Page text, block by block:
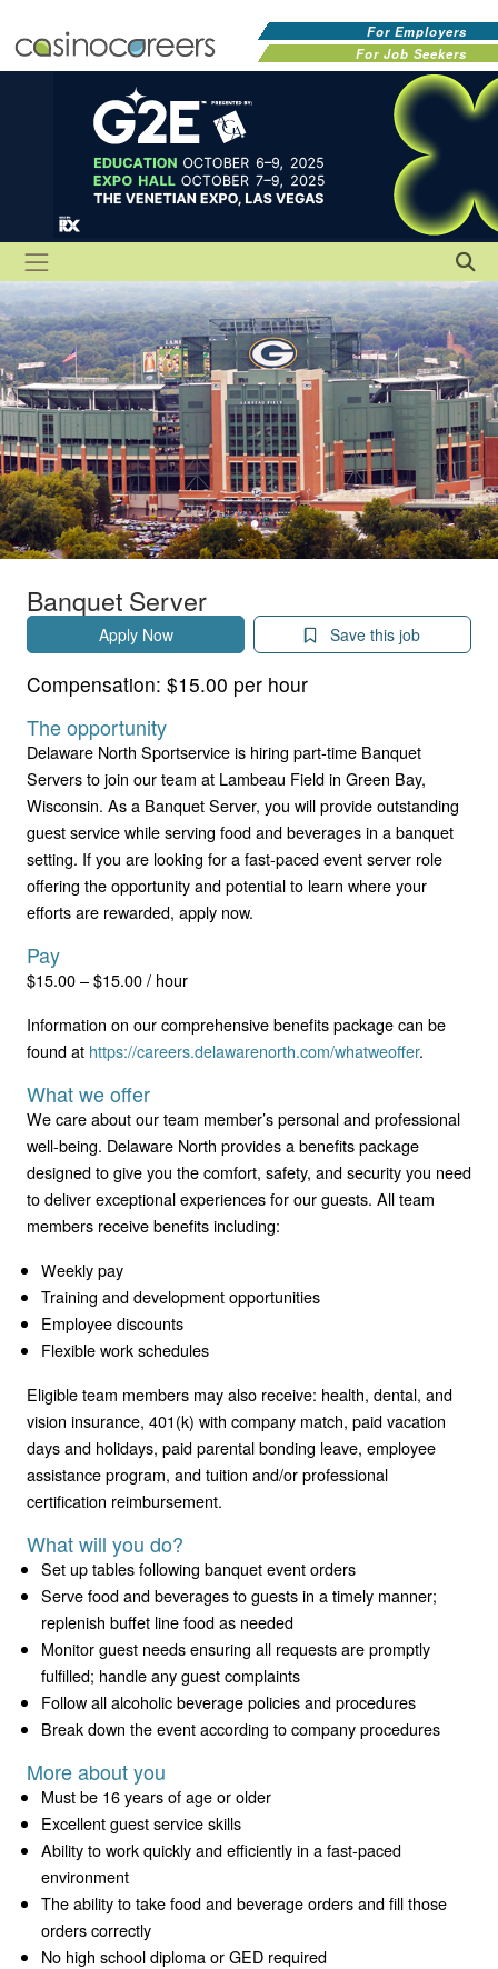
For Employers
For Job Seekers
Banquet Server
Apply Now Save this job
Compensation: $15.00 per hour
The opportunity
Delaware North Sportservice is hiring part-time Banquet
Servers to join our team at Lambeau Field in Green Bay,
Wisconsin. As a Banquet Server, you will provide outstanding
guest service while serving food and beverages in a banquet
setting. If you are looking for a fast-paced event server role
offering the opportunity and potential to learn where your
efforts are rewarded, apply now.
Pay
$15.00 – $15.00 / hour
Information on our comprehensive benefits package can be
found at https://careers.delawarenorth.com/whatweoffer.
What we offer
We care about our team member’s personal and professional
well-being. Delaware North provides a benefits package
designed to give you the comfort, safety, and security you need
to deliver exceptional experiences for our guests. All team
members receive benefits including:
Weekly pay
Training and development opportunities
Employee discounts
Flexible work schedules
Eligible team members may also receive: health, dental, and
vision insurance, 401(k) with company match, paid vacation
days and holidays, paid parental bonding leave, employee
assistance program, and tuition and/or professional
certification reimbursement.
What will you do?
Set up tables following banquet event orders
Serve food and beverages to guests in a timely manner;
replenish buffet line food as needed
Monitor guest needs ensuring all requests are promptly
fulfilled; handle any guest complaints
Follow all alcoholic beverage policies and procedures
Break down the event according to company procedures
More about you
Must be 16 years of age or older
Excellent guest service skills
Ability to work quickly and efficiently in a fast-paced
environment
The ability to take food and beverage orders and fill those
orders correctly
No high school diploma or GED required